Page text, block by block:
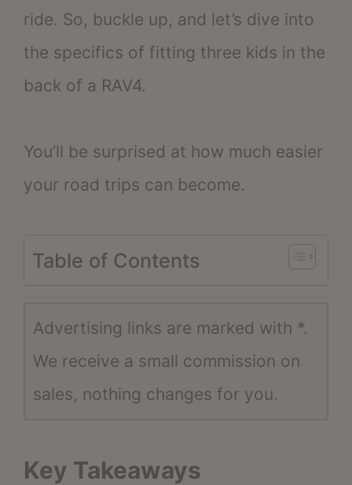
ride. So, buckle up, and let’s dive into
the specifics of fitting three kids in the
back of a RAV4.
You’ll be surprised at how much easier
your road trips can become.
Table of Contents
Advertising links are marked with *.
We receive a small commission on
sales, nothing changes for you.
Key Takeaways